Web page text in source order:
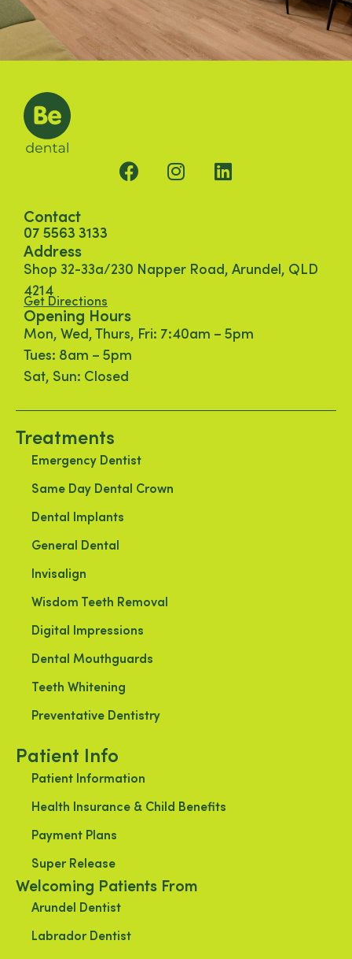
Treatments
Emergency Dentist
Same Day Dental Crown
Dental Implants
General Dental
Invisalign
Wisdom Teeth Removal
Digital Impressions
Dental Mouthguards
Teeth Whitening
Preventative Dentistry
Patient Info
Patient Information
Health Insurance & Child Benefits
Payment Plans
Super Release
Welcoming Patients From
Arundel Dentist
Labrador Dentist
Contact
07 5563 3133
Address
Shop 32-33a/230 Napper Road, Arundel, QLD
4214
Get Directions
Opening Hours
Mon, Wed, Thurs, Fri: 7:40am – 5pm
Tues: 8am – 5pm
Sat, Sun: Closed